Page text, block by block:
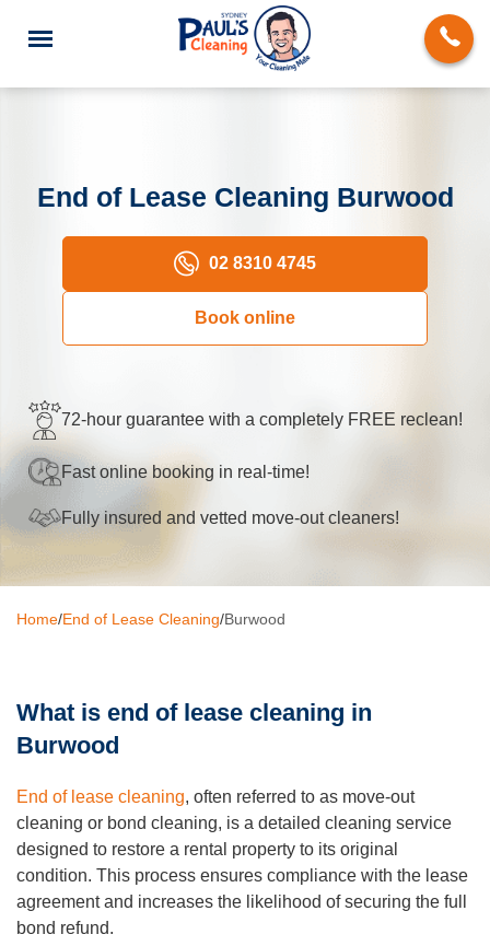
End of Lease Cleaning
Domestic Cleaning
Deep Cleaning
Rug Cleaning
Upholstery Cleaning
Oven Cleaning
BBQ cleaning
Window Cleaning
Gutter Cleaning
Commercial Cleaning
After Builders Cleaning
Hard Floor Cleaning
Duct Cleaning
Mattress Cleaning
End of Lease Cleaning Burwood
02 8310 4745
Book online
72-hour guarantee with a completely FREE reclean!
Fast online booking in real-time!
Fully insured and vetted move-out cleaners!
Home/End of Lease Cleaning/Burwood
What is end of lease cleaning in
Burwood
End of lease cleaning, often referred to as move-out
cleaning or bond cleaning, is a detailed cleaning service
designed to restore a rental property to its original
condition. This process ensures compliance with the lease
agreement and increases the likelihood of securing the full
bond refund.